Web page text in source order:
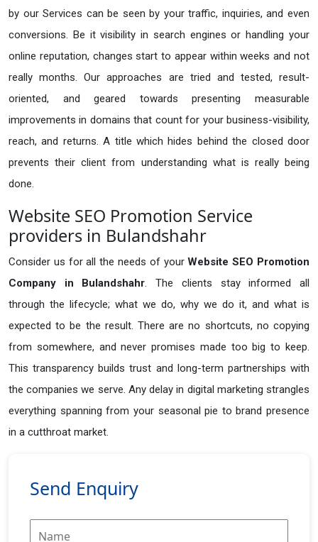
by our Services can be seen by your traffic, inquiries, and even
conversions. Be it visibility in search engines or handling your
online reputation, changes start to appear within weeks and not
really months. Our approaches are tried and tested, result-
oriented, and geared towards presenting measurable
improvements in domains that count for your business-visibility,
reach, and returns. A title which hides behind the closed door
prevents their client from understanding what is really being
done.
Website SEO Promotion Service
providers in Bulandshahr
Consider us for all the needs of yourWebsite SEO Promotion
Company in
Bulandshahr. The clients stay informed all
through the lifecycle; what we do, why we do it, and what is
expected to be the result. There are no shortcuts, no copying
from somewhere, and never promises made too big to keep.
This transparency builds trust and long-term partnerships with
the companies we serve. Any delay in digital marketing strangles
everything spanning from your seasonal pie to brand presence
in a cutthroat market.
Send Enquiry